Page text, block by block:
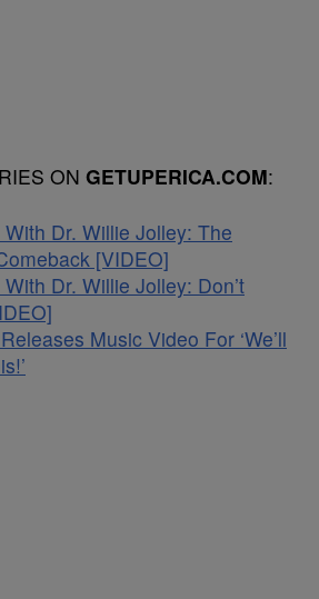
ON GETUPERICA.COM:
Dr. Willie Jolley: The
[VIDEO]
Dr. Willie Jolley: Don’t
Music Video For ‘We’ll